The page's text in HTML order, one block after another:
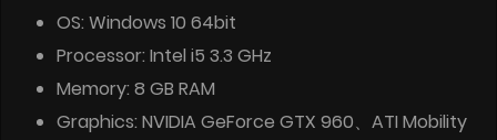
OS: Windows 10 64bit
Processor: Intel i5 3.3 GHz
Memory: 8 GB RAM
Graphics: NVIDIA GeForce GTX 960、ATI Mobility